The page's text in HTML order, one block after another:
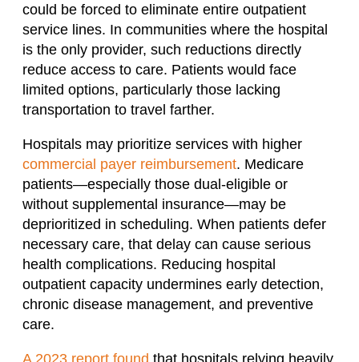
could be forced to eliminate entire outpatient
service lines. In communities where the hospital
is the only provider, such reductions directly
reduce access to care. Patients would face
limited options, particularly those lacking
transportation to travel farther.
Hospitals may prioritize services with higher
commercial payer reimbursement. Medicare
patients—especially those dual-eligible or
without supplemental insurance—may be
deprioritized in scheduling. When patients defer
necessary care, that delay can cause serious
health complications. Reducing hospital
outpatient capacity undermines early detection,
chronic disease management, and preventive
care.
A 2023 report found that hospitals relying heavily